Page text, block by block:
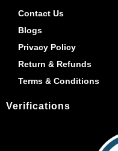
Contact Us
Blogs
Privacy Policy
Return & Refunds
Terms & Conditions
Verifications